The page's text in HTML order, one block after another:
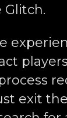
Glitch.
exit